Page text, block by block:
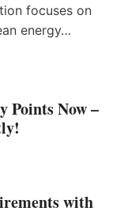
focuses on
energy…
Points Now –
with